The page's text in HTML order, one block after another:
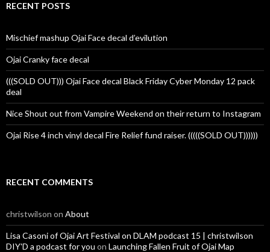
RECENT POSTS
Mischief mashup Ojai Face decal d’evilution
Ojai Cranky face decal
(((SOLD OUT))) Ojai Face decal Black Friday Cyber Monday 12 pack
deal
Nice Shout out from Vampire Weekend on their return to Instagram
Ojai Rise 4 inch vinyl decal Fire Relief fund raiser. (((((SOLD OUT))))))
RECENT COMMENTS
christwilson on About
Lisa Casoni of Ojai Art Festival on DLAM podcast 15 | christwilson
DIY'D a podcast for you on Launching Fallen Fruit of Ojai Map